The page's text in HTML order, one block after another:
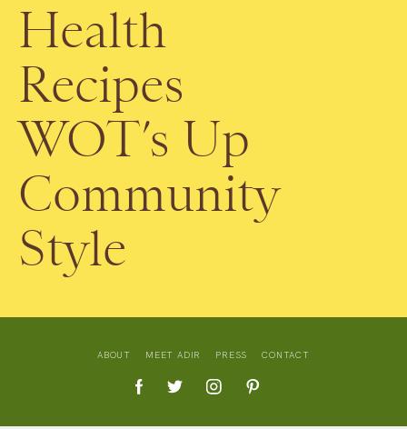
Health
Recipes
WOT’s Up
Community
Style
ABOUT MEET ADIR PRESS CONTACT